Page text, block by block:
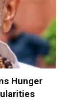
Hunger